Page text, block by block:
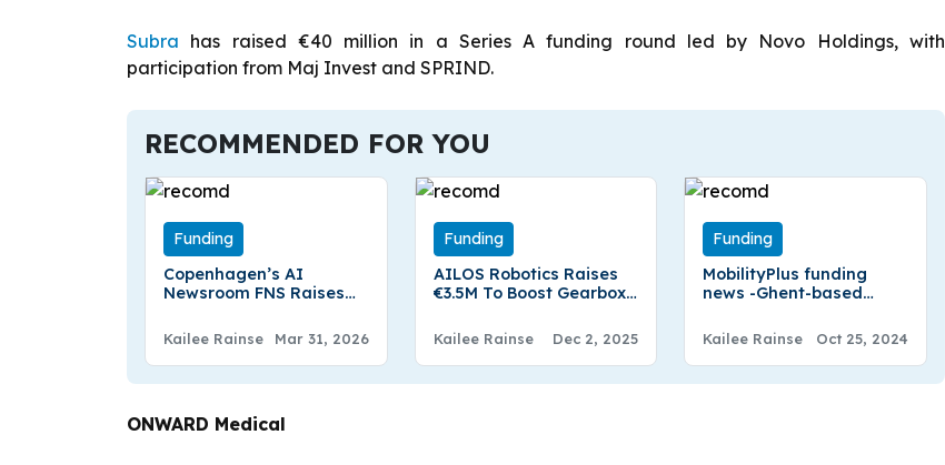
Subra has raised €40 million in a Series A funding round led by Novo Holdings, with
participation from Maj Invest and SPRIND.
RECOMMENDED FOR YOU
Funding
Copenhagen’s AI
Newsroom FNS Raises
Expand Financial Data
Platform
Kailee Rainse Mar 31, 2026
Funding
AILOS Robotics Raises
€3.5M To Boost Gearbox
Robots
Kailee Rainse Dec 2, 2025
Funding
MobilityPlus funding
news -Ghent-based
€40Million in Funding
Kailee Rainse Oct 25, 2024
ONWARD Medical